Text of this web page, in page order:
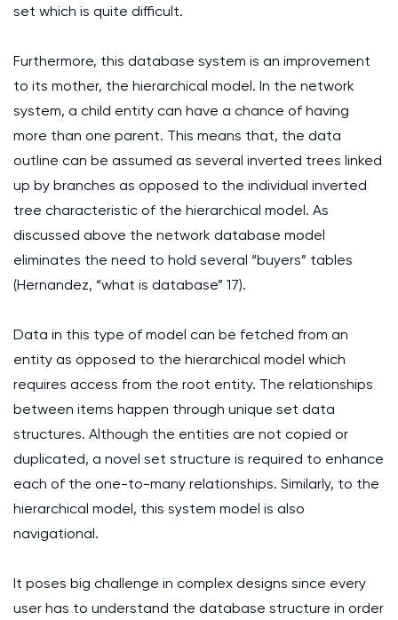
set which is quite difficult.
Furthermore, this database system is an improvement
to its mother, the hierarchical model. In the network
system, a child entity can have a chance of having
more than one parent. This means that, the data
outline can be assumed as several inverted trees linked
up by branches as opposed to the individual inverted
tree characteristic of the hierarchical model. As
discussed above the network database model
eliminates the need to hold several “buyers” tables
(Hernandez, “what is database” 17).
Data in this type of model can be fetched from an
entity as opposed to the hierarchical model which
requires access from the root entity. The relationships
between items happen through unique set data
structures. Although the entities are not copied or
duplicated, a novel set structure is required to enhance
each of the one-to-many relationships. Similarly, to the
hierarchical model, this system model is also
navigational.
It poses big challenge in complex designs since every
user has to understand the database structure in order